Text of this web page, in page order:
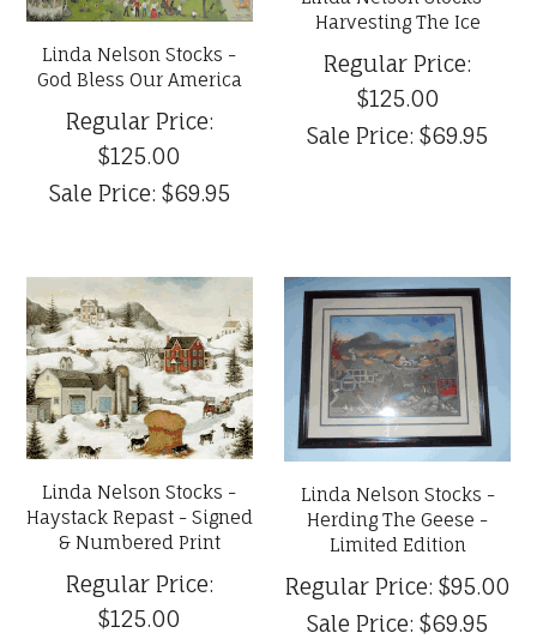
Linda Nelson Stocks -
God Bless Our America
Regular Price:
$125.00
Sale Price: $69.95
Harvesting The Ice
Regular Price:
$125.00
Sale Price: $69.95
Linda Nelson Stocks -
Haystack Repast - Signed
& Numbered Print
Regular Price:
$125.00
Linda Nelson Stocks -
Herding The Geese -
Limited Edition
Regular Price: $95.00
Sale Price: $69.95